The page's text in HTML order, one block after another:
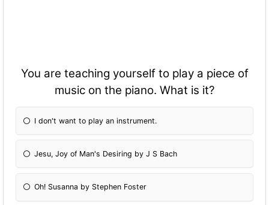
You are teaching yourself to play a piece of
music on the piano. What is it?
I don't want to play an instrument.
Jesu, Joy of Man's Desiring by J S Bach
Oh! Susanna by Stephen Foster